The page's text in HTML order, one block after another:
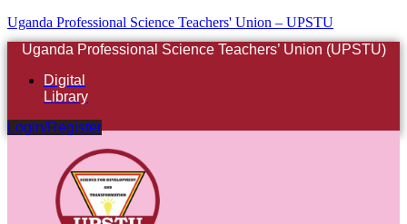
Uganda Professional Science Teachers' Union – UPSTU
Uganda Professional Science Teachers’ Union (UPSTU)
Digital
Library
Login/Register